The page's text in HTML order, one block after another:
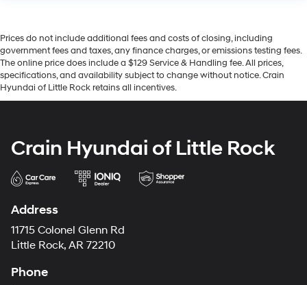
Prices do not include additional fees and costs of closing, including
government fees and taxes, any finance charges, or emissions testing fees.
The online price does include a $129 Service & Handling fee. All prices,
specifications, and availability subject to change without notice. Crain
Hyundai of Little Rock retains all incentives.
Crain Hyundai of Little Rock
Address
11715 Colonel Glenn Rd
Little Rock, AR 72210
Phone